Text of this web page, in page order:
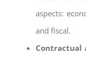
aspects:
and fiscal.
Contractual